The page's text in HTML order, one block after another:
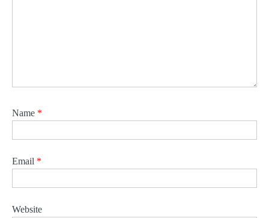
Name *
Email *
Website